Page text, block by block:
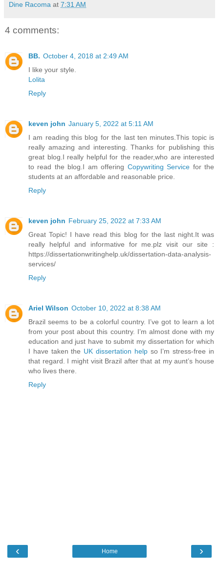
Dine Racoma at 7:31 AM
4 comments:
BB. October 4, 2018 at 2:49 AM
I like your style.
Lolita
Reply
keven john January 5, 2022 at 5:11 AM
I am reading this blog for the last ten minutes.This topic is
really amazing and interesting. Thanks for publishing this
great blog.I really helpful for the reader,who are interested
to read the blog.I am offering Copywriting Service for the
students at an affordable and reasonable price.
Reply
keven john February 25, 2022 at 7:33 AM
Great Topic! I have read this blog for the last night.It was
really helpful and informative for me.plz visit our site :
https://dissertationwritinghelp.uk/dissertation-data-analysis-
services/
Reply
Ariel Wilson October 10, 2022 at 8:38 AM
Brazil seems to be a colorful country. I’ve got to learn a lot
from your post about this country. I’m almost done with my
education and just have to submit my dissertation for which
I have taken the UK dissertation helpso I’m stress-free in
that regard. I might visit Brazil after that at my aunt’s house
who lives there.
Reply
‹ ›
Home